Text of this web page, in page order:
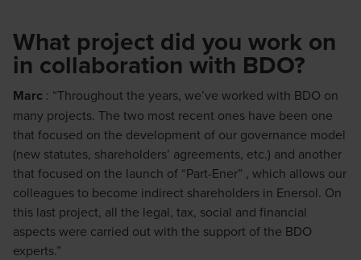
What project did you work on
in collaboration with BDO?
Marc : “Throughout the years, we’ve worked with BDO on
many projects. The two most recent ones have been one
that focused on the development of our governance model
(new statutes, shareholders’ agreements, etc.) and another
that focused on the launch of “Part-Ener” , which allows our
colleagues to become indirect shareholders in Enersol. On
this last project, all the legal, tax, social and financial
aspects were carried out with the support of the BDO
experts.”